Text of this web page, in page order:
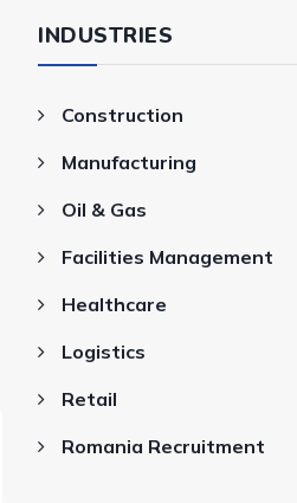
INDUSTRIES
Construction
Manufacturing
Oil & Gas
Facilities Management
Healthcare
Logistics
Retail
Romania Recruitment